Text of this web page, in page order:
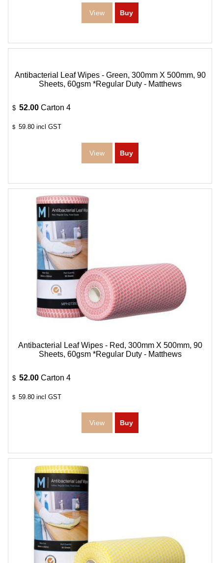
Antibacterial Leaf Wipes - Green, 300mm X 500mm, 90
Sheets, 60gsm *Regular Duty - Matthews
$ 52.00 Carton 4
$ 59.80 incl GST
Antibacterial Leaf Wipes - Red, 300mm X 500mm, 90
Sheets, 60gsm *Regular Duty - Matthews
$ 52.00 Carton 4
$ 59.80 incl GST